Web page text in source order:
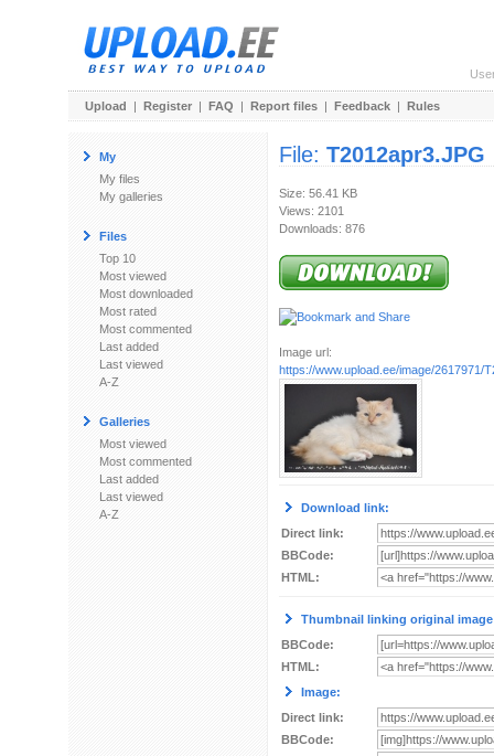
Upload | Register | FAQ | Report files | Feedback | Rules
My
My files
My galleries
Files
Top 10
Most viewed
Most downloaded
Most rated
Most commented
Last added
Last viewed
A-Z
Galleries
Most viewed
Most commented
Last added
Last viewed
A-Z
File: T2012apr3.JPG
Size: 56.41 KB
Views: 2101
Downloads: 876
Image url:
https://www.upload.ee/image/2617971/
Download link:
Direct link:
BBCode:
HTML:
Thumbnail linking original
BBCode:
HTML:
Image:
Direct link:
BBCode: